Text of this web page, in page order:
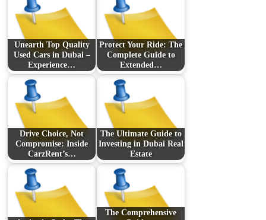
Unearth Top Quality
Used Cars in Dubai –
Experience…
Protect Your Ride: The
Complete Guide to
Extended…
Drive Choice, Not
Compromise: Inside
CarzRent’s…
The Ultimate Guide to
Investing in Dubai Real
Estate
The Comprehensive